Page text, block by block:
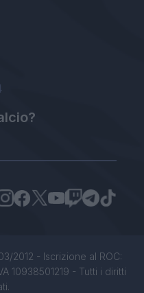
2012 - Iscrizione al ROC:
10938501219 - Tutti i diritti